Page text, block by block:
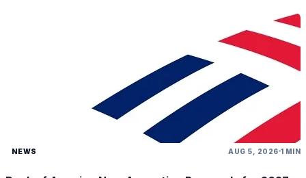
NEWS AUG 5, 2026 1 MIN